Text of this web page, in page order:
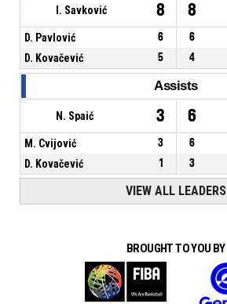
I. Savković 8 8
D. Pavlović 6 6
D. Kovačević
5 4
Assists
N. Spaić 3 6
M. Cvijović 3 6
D. Kovačević
1 3
VIEW ALL LEADERS
BROUGHT TO YOU BY